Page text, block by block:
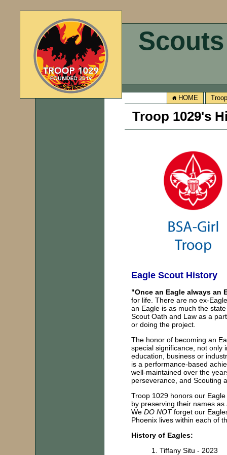
HOME
Troop 1029's
Eagle Scout History
"Once an Eagle always an
for life. There are no ex-
an Eagle is as much the
Scout Oath and Law as a
or doing the project.
The honor of becoming an
special significance, not only
education, business or
is a performance-based
well-maintained over the
perseverance, and Scouting
Troop 1029 honors our
by preserving their names
WeDO NOTforget our
Phoenix lives within each of
History of Eagles:
1.Tiffany Situ - 2023